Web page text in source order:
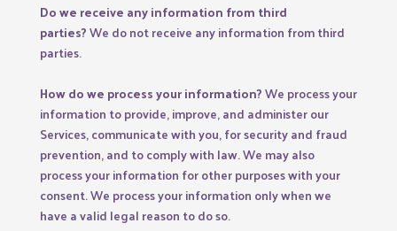
Do we receive any information from third
parties?We do not receive any information from third
parties.
How do we process your information?We process your
information to provide, improve, and administer our
Services, communicate with you, for security and fraud
prevention, and to comply with law. We may also
process your information for other purposes with your
consent. We process your information only when we
have a valid legal reason to do so.